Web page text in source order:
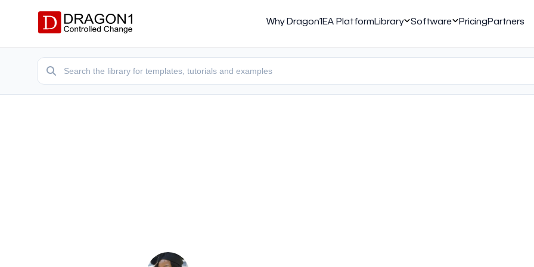
Why Dragon1EA PlatformLibrary Software PricingPartners